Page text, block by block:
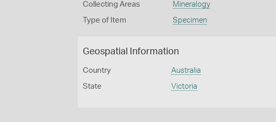
Collecting Areas Mineralogy
Type of Item Specimen
Geospatial Information
Country Australia
State Victoria